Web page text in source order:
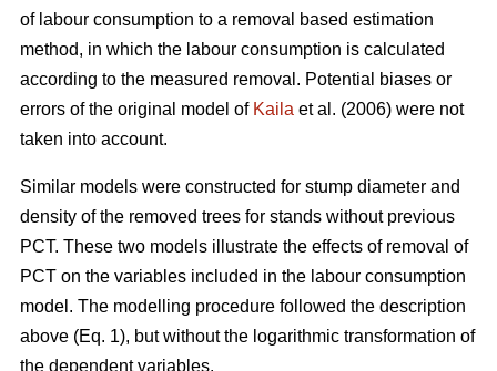
of labour consumption to a removal based estimation
method, in which the labour consumption is calculated
according to the measured removal. Potential biases or
errors of the original model of Kaila et al. (2006) were not
taken into account.
Similar models were constructed for stump diameter and
density of the removed trees for stands without previous
PCT. These two models illustrate the effects of removal of
PCT on the variables included in the labour consumption
model. The modelling procedure followed the description
above (Eq. 1), but without the logarithmic transformation of
the dependent variables.